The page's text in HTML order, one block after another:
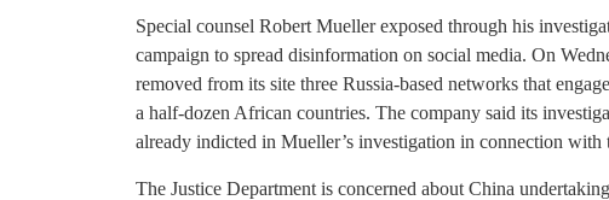
Special counsel Robert Mueller exposed through his
campaign to spread disinformation on social media. On
removed from its site three Russia-based networks that
a half-dozen African countries. The company said its
already indicted in Mueller’s investigation in connection
The Justice Department is concerned about China